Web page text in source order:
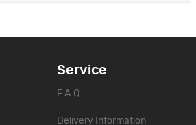
Service
F.A.Q
Delivery Information